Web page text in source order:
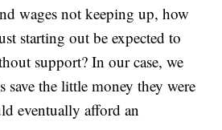
wages not keeping up, how
starting out be expected to
support? In our case, we
save the little money they were
eventually afford an